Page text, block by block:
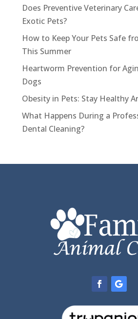
Does Preventive Veterinary
Exotic Pets?
How to Keep Your Pets Safe
This Summer
Heartworm Prevention for
Dogs
Obesity in Pets: Stay Healthy
What Happens During a
Dental Cleaning?